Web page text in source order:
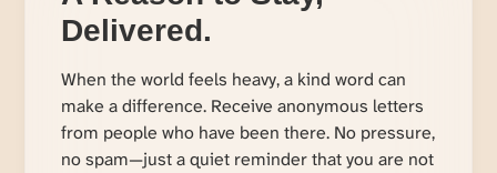
Delivered.
When the world feels heavy, a kind word can
make a difference. Receive anonymous letters
from people who have been there. No pressure,
no spam—just a quiet reminder that you are not